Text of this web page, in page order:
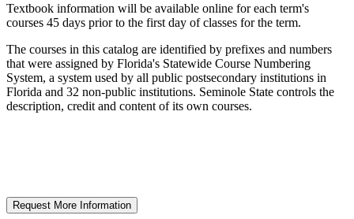
Textbook information will be available online for each term's
courses 45 days prior to the first day of classes for the term.
The courses in this catalog are identified by prefixes and numbers
that were assigned by Florida's Statewide Course Numbering
System, a system used by all public postsecondary institutions in
Florida and 32 non-public institutions. Seminole State controls the
description, credit and content of its own courses.
Request More Information